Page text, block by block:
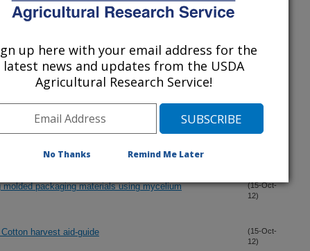
cotton burs, cotton stalks, kenaf, flax, and southern
properties and rot resistance
of bio-fiber composites
physical and mechanical properties of composites
and southern pine blends
packaging materials using mycelium
(15-Oct-
12)
harvest aid-guide
(15-Oct-
12)
up here with your email address for the
latest news and updates from the USDA
Agricultural Research Service!
No Thanks Remind Me Later